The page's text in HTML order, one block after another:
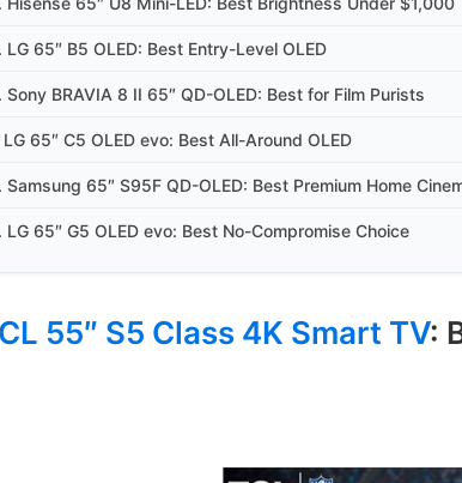
LG 65″ B5 OLED: Best Entry-Level OLED
Sony BRAVIA 8 II 65″ QD-OLED: Best for Film Purists
LG 65″ C5 OLED evo: Best All-Around OLED
Samsung 65″ S95F QD-OLED: Best Premium Home
LG 65″ G5 OLED evo: Best No-Compromise Choice
55″ S5 Class 4K Smart TV: